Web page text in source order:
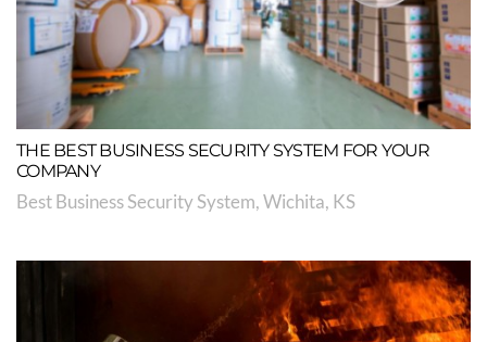
THE BEST BUSINESS SECURITY SYSTEM FOR YOUR
COMPANY
Best Business Security System, Wichita, KS